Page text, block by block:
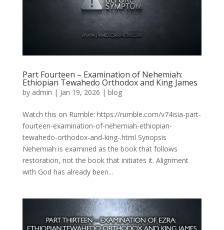
Part Fourteen – Examination of Nehemiah:
Ethiopian Tewahedo Orthodox and King James
by admin | Jan 19, 2026 | blog
Watch this on Rumble: https://rumble.com/v74isia-part-
fourteen-examination-of-nehemiah-ethiopian-
tewahedo-orthodox-and-king-.html Synopsis
Nehemiah is examined as the book that follows
restoration, not the book that initiates it. Alignment
with God has already been...